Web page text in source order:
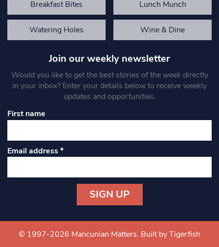
Breakfast Bites Lunch Munch
Watering Holes Wine & Dine
Join our weekly newsletter
Would you like to get the best stories of the week directly
in your inbox? Enter your details below to receive weekly
updates and opportunities.
First name
Email address*
Contact
Use.
© 1997-2026 Mancunian Matters. Built by Tigerfish